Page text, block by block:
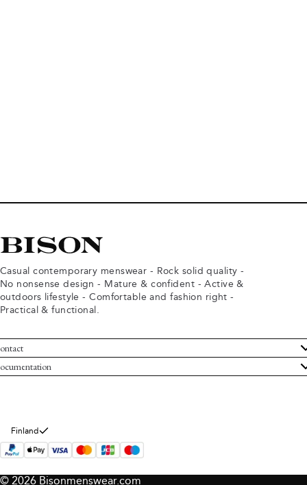
Casual contemporary menswear - Rock solid quality -
No nonsense design - Mature & confident - Active &
outdoors lifestyle - Comfortable and fashion right -
Practical & functional.
Service
Bison
and conditions
policy
Finland
© 2026 Bisonmenswear.com